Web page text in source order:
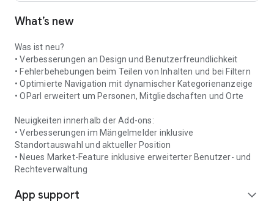
notifications inform you about all important events in Idar-
What’s new
Was ist neu?
• Verbesserungen an Design und Benutzerfreundlichkeit
• Fehlerbehebungen beim Teilen von Inhalten und bei Filtern
• Optimierte Navigation mit dynamischer Kategorienanzeige
• OParl erweitert um Personen, Mitgliedschaften und Orte
Neuigkeiten innerhalb der Add-ons:
• Verbesserungen im Mängelmelder inklusive
Standortauswahl und aktueller Position
• Neues Market-Feature inklusive erweiterter Benutzer- und
Rechteverwaltung
App support expand_more